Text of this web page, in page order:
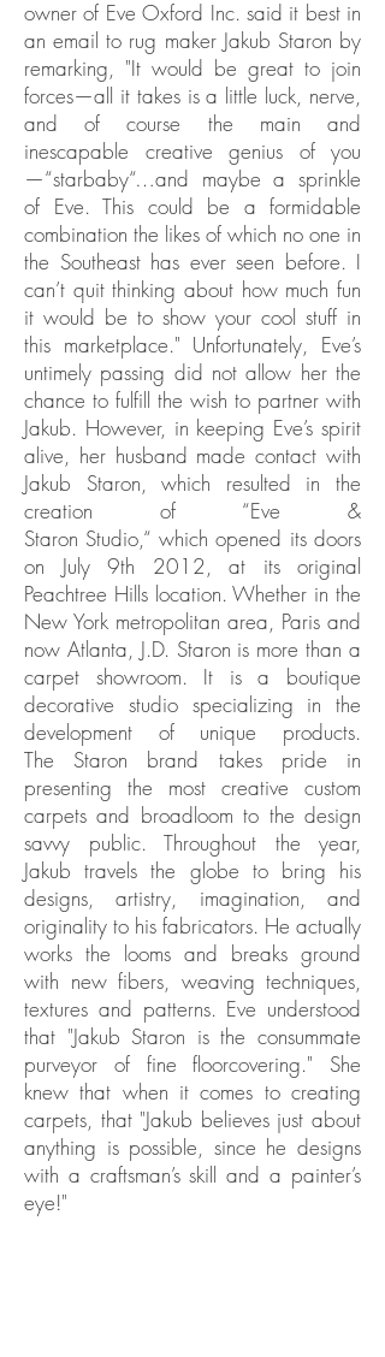
owner of Eve Oxford Inc. said it best in
an email to rug maker Jakub Staron by
remarking, "It would be great to join
forces—all it takes is a little luck, nerve,
and of course the main and
inescapable creative genius of you
—“starbaby“…and maybe a sprinkle
of Eve. This could be a formidable
combination the likes of which no one in
the Southeast has ever seen before. I
can’t quit thinking about how much fun
it would be to show your cool stuff in
this marketplace." Unfortunately, Eve’s
untimely passing did not allow her the
chance to fulfill the wish to partner with
Jakub. However, in keeping Eve’s spirit
alive, her husband made contact with
Jakub Staron, which resulted in the
creation of “Eve &
Staron Studio,“ which opened its doors
on July 9th 2012, at its original
Peachtree Hills location. Whether in the
New York metropolitan area, Paris and
now Atlanta, J.D. Staron is more than a
carpet showroom. It is a boutique
decorative studio specializing in the
development of unique products.
The Staron brand takes pride in
presenting the most creative custom
carpets and broadloom to the design
savvy public. Throughout the year,
Jakub travels the globe to bring his
designs, artistry, imagination, and
originality to his fabricators. He actually
works the looms and breaks ground
with new fibers, weaving techniques,
textures and patterns. Eve understood
that "Jakub Staron is the consummate
purveyor of fine floorcovering." She
knew that when it comes to creating
carpets, that "Jakub believes just about
anything is possible, since he designs
with a craftsman’s skill and a painter’s
eye!"